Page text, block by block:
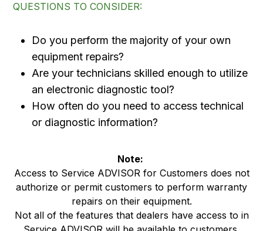
QUESTIONS TO CONSIDER:
Do you perform the majority of your own
equipment repairs?
Are your technicians skilled enough to utilize
an electronic diagnostic tool?
How often do you need to access technical
or diagnostic information?
Note:
Access to Service ADVISOR for Customers does not
authorize or permit customers to perform warranty
repairs on their equipment.
Not all of the features that dealers have access to in